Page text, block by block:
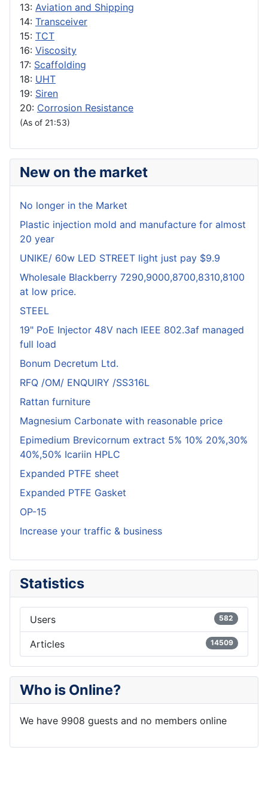
13: Aviation and Shipping
14: Transceiver
15: TCT
16: Viscosity
17: Scaffolding
18: UHT
19: Siren
20: Corrosion Resistance
(As of 21:53)
New on the market
No longer in the Market
Plastic injection mold and manufacture for almost
20 year
UNIKE/ 60w LED STREET light just pay $9.9
Wholesale Blackberry 7290,9000,8700,8310,8100
at low price.
STEEL
19" PoE Injector 48V nach IEEE 802.3af managed
full load
Bonum Decretum Ltd.
RFQ /OM/ ENQUIRY /SS316L
Rattan furniture
Magnesium Carbonate with reasonable price
Epimedium Brevicornum extract 5% 10% 20%,30%
40%,50% Icariin HPLC
Expanded PTFE sheet
Expanded PTFE Gasket
OP-15
Increase your traffic & business
Statistics
Users 582
Articles 14509
Who is Online?
We have 9908 guests and no members online